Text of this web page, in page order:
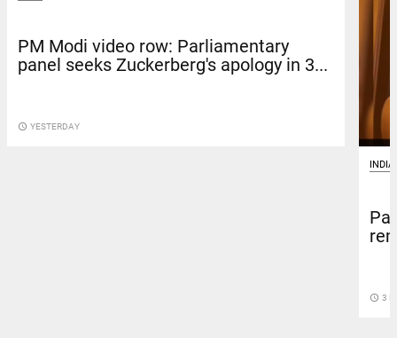
PM Modi video row: Parliamentary
panel seeks Zuckerberg's apology in 3...
access_time YESTERDAY
INDIA
access_time 3